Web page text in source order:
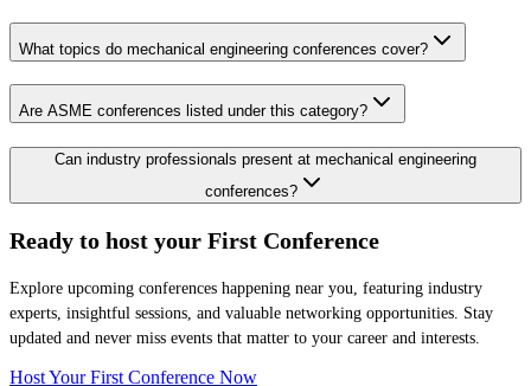
What topics do mechanical engineering conferences cover?
Are ASME conferences listed under this category?
Can industry professionals present at mechanical engineering
conferences?
Ready to host your First Conference
Explore upcoming conferences happening near you, featuring industry
experts, insightful sessions, and valuable networking opportunities. Stay
updated and never miss events that matter to your career and interests.
Host Your First Conference Now